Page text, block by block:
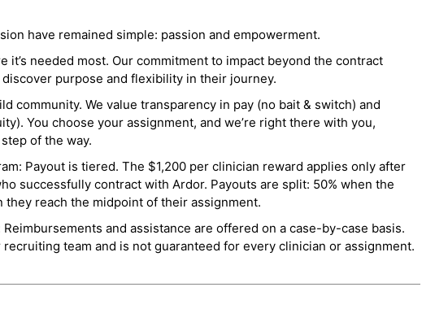
have remained simple: passion and empowerment.
it’s needed most. Our commitment to impact beyond the contract
purpose and flexibility in their journey.
community. We value transparency in pay (no bait & switch) and
You choose your assignment, and we’re right there with you,
of the way.
Payout is tiered. The $1,200 per clinician reward applies only after
successfully contract with Ardor. Payouts are split: 50% when the
reach the midpoint of their assignment.
and assistance are offered on a case-by-case basis.
team and is not guaranteed for every clinician or assignment.